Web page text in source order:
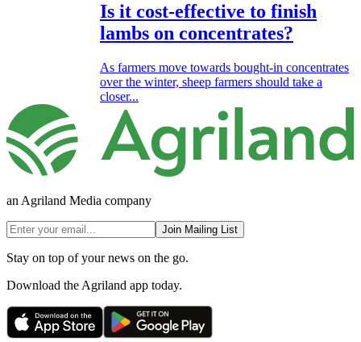
Is it cost-effective to finish
lambs on concentrates?
As farmers move towards bought-in concentrates
over the winter, sheep farmers should take a
closer...
an Agriland Media company
Join Mailing List
Stay on top of your news on the go.
Download the Agriland app today.